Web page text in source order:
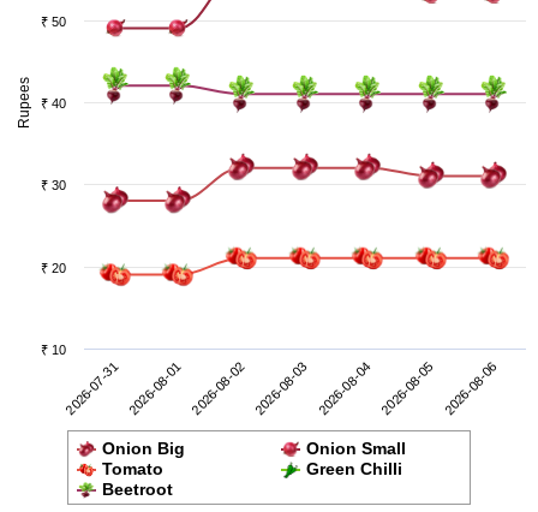
Rupees
Onion Big
Onion Small
Tomato
Green Chilli
Beetroot
2026-07-31 2026-08-01 2026-08-02 2026-08-03 2026-08-04 2026-08-05 2026-08-06
₹ 10
₹ 20
₹ 30
₹ 40
₹ 50